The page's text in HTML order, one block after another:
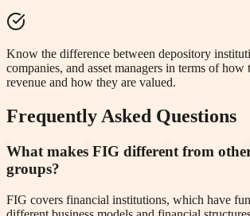
Know the difference between depository
companies, and asset managers in terms of how
revenue and how they are valued.
Frequently Asked Questions
What makes FIG different from
groups?
FIG covers financial institutions, which have